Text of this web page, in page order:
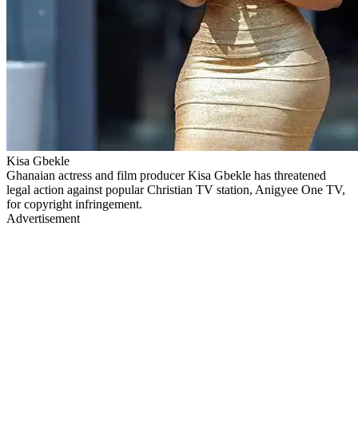
Kisa Gbekle
Ghanaian actress and film producer Kisa Gbekle has threatened
legal action against popular Christian TV station, Anigyee One TV,
for copyright infringement.
Advertisement